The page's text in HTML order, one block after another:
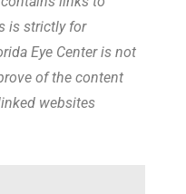
is strictly for
Eye Center is not
of the content
websites